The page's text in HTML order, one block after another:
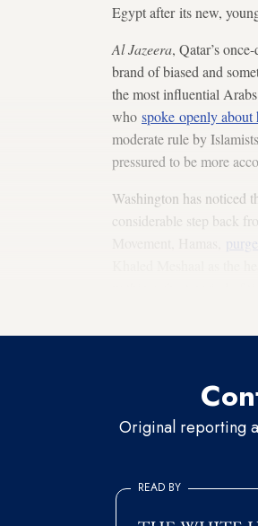
Egypt after its new,
Al Jazeera, Qatar’s
brand of biased and
the most influential
who spoke openly about
moderate rule by
pressured to be more
Washington has noticed
considerable step back
Original reporting
READ BY